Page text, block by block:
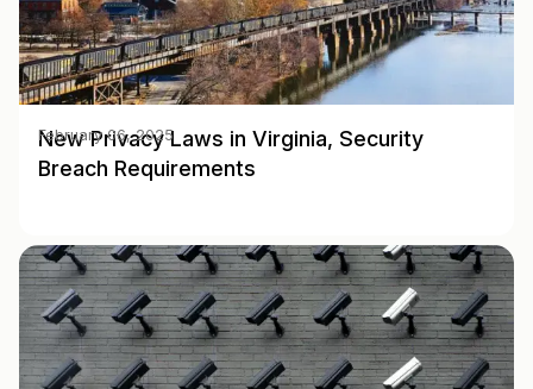
New Privacy Laws in Virginia, Security
Breach Requirements
February 06, 2025